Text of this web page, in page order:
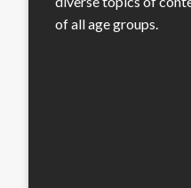
of all age groups.